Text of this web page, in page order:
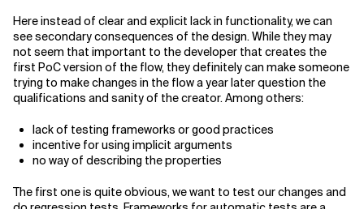
Here instead of clear and explicit lack in functionality, we can
see secondary consequences of the design. While they may
not seem that important to the developer that creates the
first PoC version of the flow, they definitely can make someone
trying to make changes in the flow a year later question the
qualifications and sanity of the creator. Among others:
lack of testing frameworks or good practices
incentive for using implicit arguments
no way of describing the properties
The first one is quite obvious, we want to test our changes and